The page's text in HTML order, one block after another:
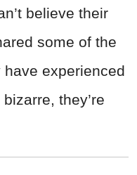
believe their
some of the
experienced
they’re